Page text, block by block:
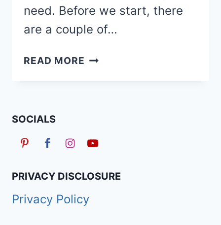
need. Before we start, there
are a couple of…
READ MORE 40
BEADS
SOCIALS
PRIVACY DISCLOSURE
Privacy Policy